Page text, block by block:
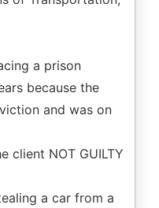
a prison
because the
and was on
client NOT GUILTY
a car from a